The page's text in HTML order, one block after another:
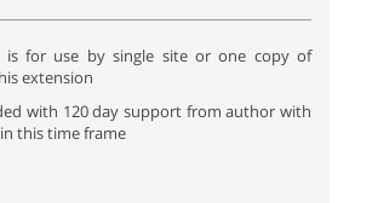
is for use by single site or one copy of
extension
with 120 day support from author with
this time frame